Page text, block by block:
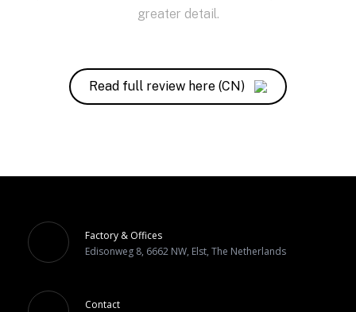
greater detail.
Read full review here (CN)
Factory & Offices
Edisonweg 8, 6662 NW, Elst, The Netherlands
Contact